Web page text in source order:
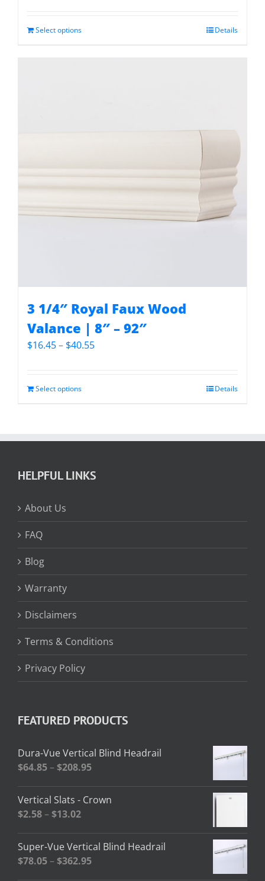
Select options Details
3 1/4″ Royal Faux Wood
Valance | 8″ – 92″
$16.45– $40.55Price
Select options Details
HELPFUL LINKS
About Us
FAQ
Blog
Warranty
Disclaimers
Terms & Conditions
Privacy Policy
FEATURED PRODUCTS
Dura-Vue Vertical Blind Headrail
$64.85–$208.95Price
$64.85
Vertical Slats - Crown
$2.58–$13.02Price
$2.58
through
Super-Vue Vertical Blind Headrail
$78.05–$362.95Price